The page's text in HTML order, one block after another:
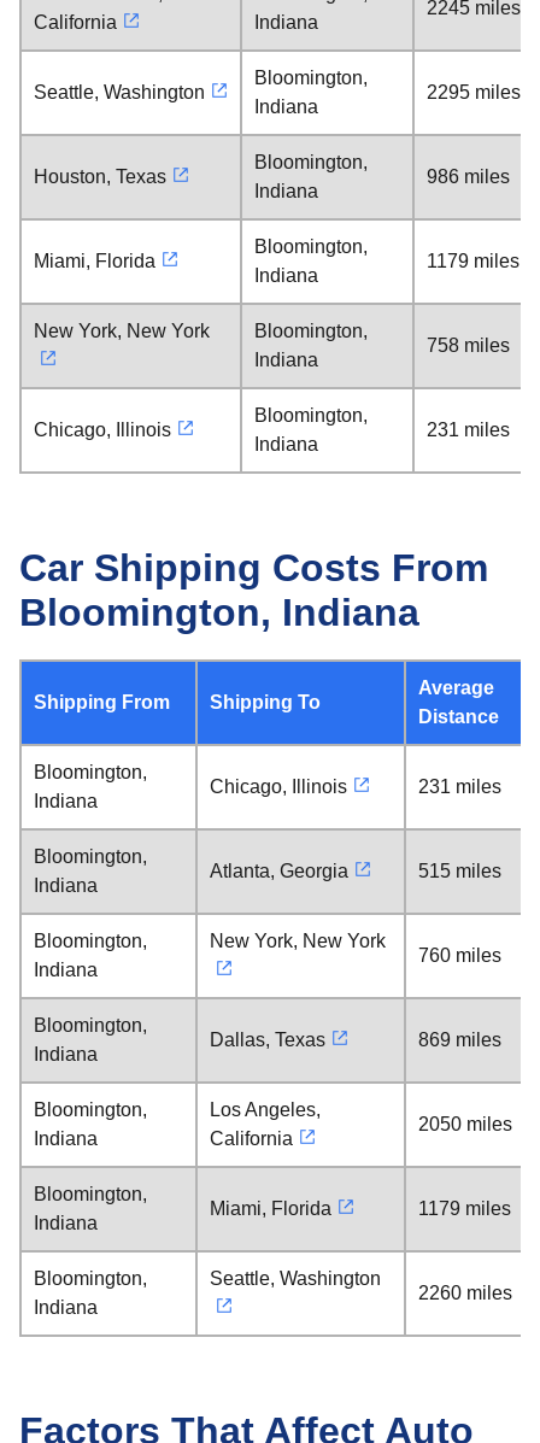
California
Indiana
2245 miles
Seattle, Washington
Bloomington,
Indiana
2295 miles
Houston, Texas
Bloomington,
Indiana
986 miles
Miami, Florida
Bloomington,
Indiana
1179 miles
New York, New York
Bloomington,
Indiana
758 miles
Chicago, Illinois
Bloomington,
Indiana
231 miles
Car Shipping Costs From
Bloomington, Indiana
Shipping From Shipping To
Average
Distance
Bloomington,
Indiana
Chicago, Illinois 231 miles
Bloomington,
Indiana
Atlanta, Georgia 515 miles
Bloomington,
Indiana
New York, New York
760 miles
Bloomington,
Indiana
Dallas, Texas 869 miles
Bloomington,
Indiana
Los Angeles,
California
2050 miles
Bloomington,
Indiana
Miami, Florida 1179 miles
Bloomington,
Indiana
Seattle, Washington
2260 miles
Factors That Affect Auto